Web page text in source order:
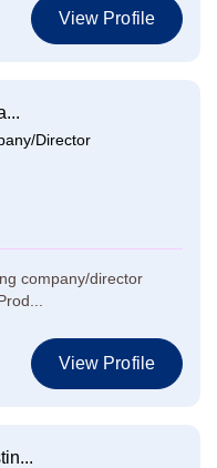
View Profile
Director
company/director
View Profile